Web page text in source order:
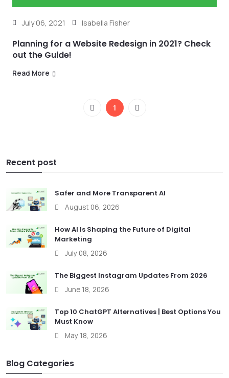
July 06, 2021 Isabella Fisher
Planning for a Website Redesign in 2021? Check
out the Guide!
Read More
1
Recent post
Safer and More Transparent AI
August 06, 2026
How AI Is Shaping the Future of Digital
Marketing
July 08, 2026
The Biggest Instagram Updates From 2026
June 18, 2026
Top 10 ChatGPT Alternatives | Best Options You
Must Know
May 18, 2026
Blog Categories